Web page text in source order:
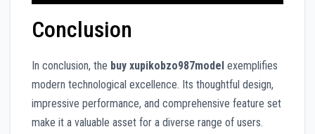
Conclusion
In conclusion, the buy xupikobzo987model exemplifies
modern technological excellence. Its thoughtful design,
impressive performance, and comprehensive feature set
make it a valuable asset for a diverse range of users.